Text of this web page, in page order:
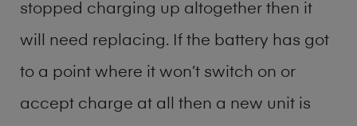
stopped charging up altogether then it
will need replacing. If the battery has got
to a point where it won’t switch on or
accept charge at all then a new unit is